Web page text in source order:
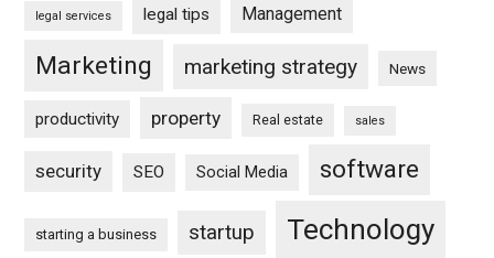
legal services legal tips Management
Marketing marketing strategy News
productivity property Real estate sales
security SEO Social Media software
starting a business startup Technology